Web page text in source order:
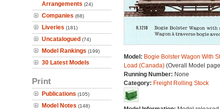
Arrangements (24)
Companies (68)
Liveries (181)
Uncatalogued (74)
Model Rankings (199)
30 Latest Models
Print
Publications (105)
Model Notes (148)
Model: Bogie Bolster Wagon With
Load (Canada)(Overall Model
Running Number: None
Category: Freight Rolling Stock